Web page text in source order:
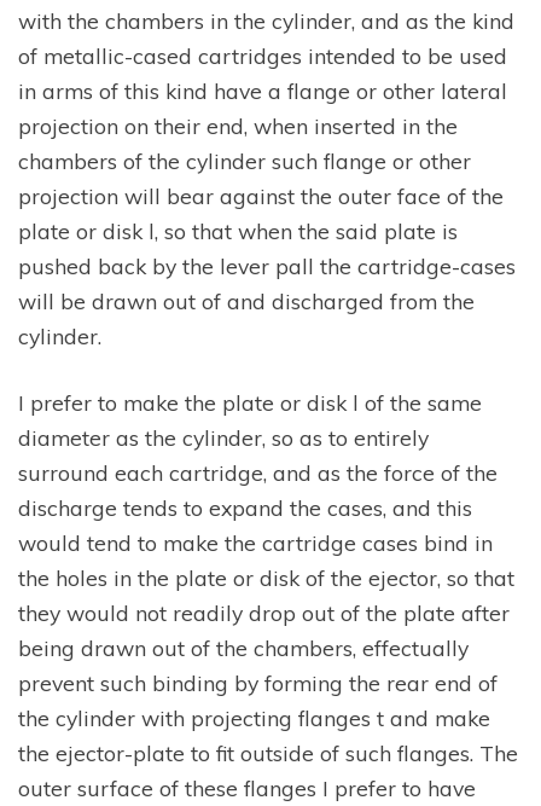
with the chambers in the cylinder, and as the kind
of metallic-cased cartridges intended to be used
in arms of this kind have a flange or other lateral
projection on their end, when inserted in the
chambers of the cylinder such flange or other
projection will bear against the outer face of the
plate or disk l, so that when the said plate is
pushed back by the lever pall the cartridge-cases
will be drawn out of and discharged from the
cylinder.
I prefer to make the plate or disk l of the same
diameter as the cylinder, so as to entirely
surround each cartridge, and as the force of the
discharge tends to expand the cases, and this
would tend to make the cartridge cases bind in
the holes in the plate or disk of the ejector, so that
they would not readily drop out of the plate after
being drawn out of the chambers, effectually
prevent such binding by forming the rear end of
the cylinder with projecting flanges t and make
the ejector-plate to fit outside of such flanges. The
outer surface of these flanges I prefer to have